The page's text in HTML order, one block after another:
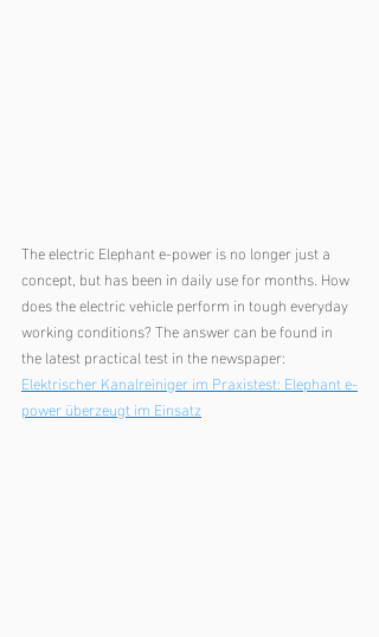
The electric Elephant e-power is no longer just a
concept, but has been in daily use for months. How
does the electric vehicle perform in tough everyday
working conditions? The answer can be found in
the latest practical test in the newspaper:
Elektrischer Kanalreiniger im Praxistest: Elephant e-
power überzeugt im Einsatz